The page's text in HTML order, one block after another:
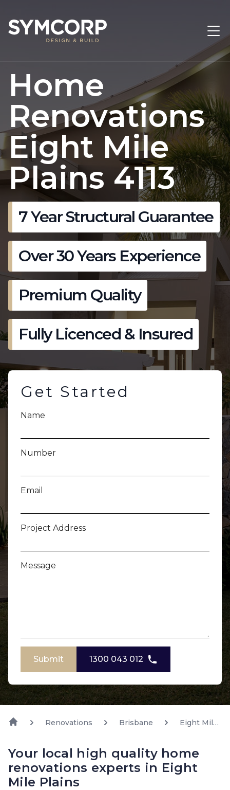
Home
Renovations
Eight Mile
Plains 4113
7 Year Structural Guarantee
Over 30 Years Experience
Premium Quality
Fully Licenced & Insured
Get Started
Name
Number
Email
Project Address
Message
Submit 1300 043 012
Renovations Brisbane
Eight Mile
Your local high quality home
renovations experts in Eight
Mile Plains